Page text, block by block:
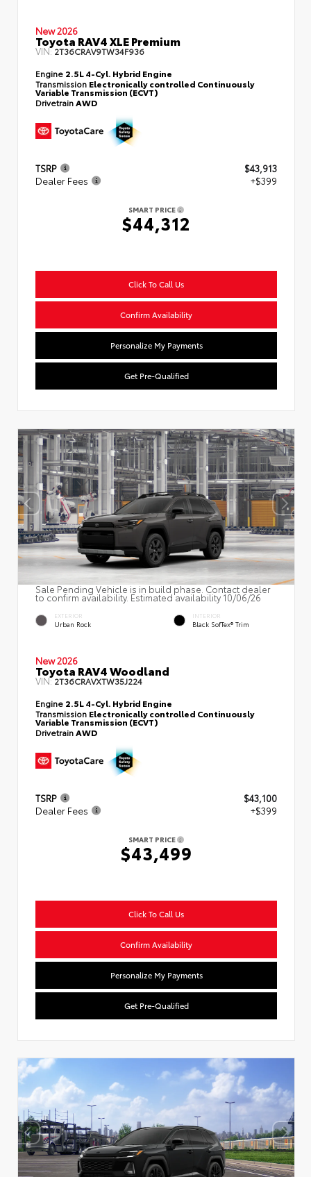
New 2026
Toyota RAV4 XLE Premium
VIN:2T36CRAV9TW34F936
Engine 2.5L 4-Cyl. Hybrid Engine
Transmission Electronically controlled Continuously
Variable Transmission (ECVT)
DrivetrainAWD
TSRP
$43,913
Dealer Fees
+$399
SMART PRICE
$44,312
Click To Call Us
Confirm Availability
Personalize My Payments
Get Pre-Qualified
Sale Pending Vehicle is in build phase. Contact dealer
to confirm availability. Estimated availability 10/06/26
EXTERIOR
Urban Rock
INTERIOR
Black SofTex® Trim
New 2026
Toyota RAV4 Woodland
VIN:2T36CRAVXTW35J224
Engine 2.5L 4-Cyl. Hybrid Engine
Transmission Electronically controlled Continuously
Variable Transmission (ECVT)
DrivetrainAWD
TSRP
$43,100
Dealer Fees
+$399
SMART PRICE
$43,499
Click To Call Us
Confirm Availability
Personalize My Payments
Get Pre-Qualified